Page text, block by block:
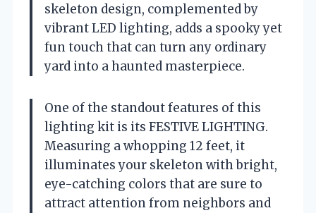
skeleton design, complemented by
vibrant LED lighting, adds a spooky yet
fun touch that can turn any ordinary
yard into a haunted masterpiece.
One of the standout features of this
lighting kit is its FESTIVE LIGHTING.
Measuring a whopping 12 feet, it
illuminates your skeleton with bright,
eye-catching colors that are sure to
attract attention from neighbors and